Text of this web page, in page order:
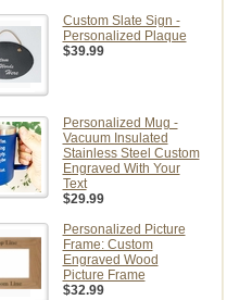
Custom Slate Sign -
Personalized Plaque
$39.99
Personalized Mug -
Vacuum Insulated
Stainless Steel Custom
Engraved With Your
Text
$29.99
Personalized Picture
Frame: Custom
Engraved Wood
Picture Frame
$32.99